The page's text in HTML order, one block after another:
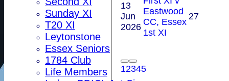
Sunday XI
T20 XI
Leytonstone
Essex Seniors
1784 Club
Life Members
12345
13
Jun
2026
Eastwood
CC, Essex
1st XI
27